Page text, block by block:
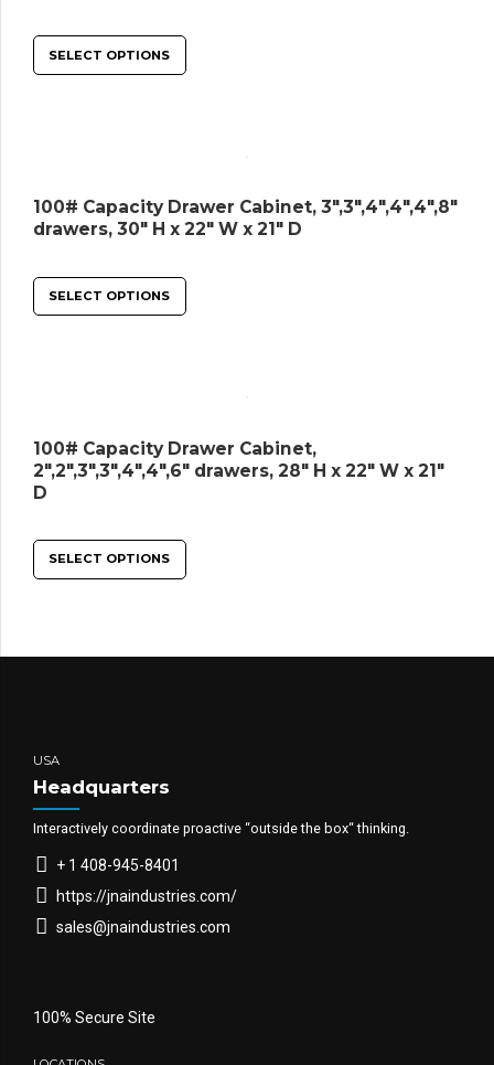
SELECT OPTIONS
100# Capacity Drawer Cabinet, 3″,3″,4″,4″,4″,8″
drawers, 30″ H x 22″ W x 21″ D
SELECT OPTIONS
100# Capacity Drawer Cabinet,
2″,2″,3″,3″,4″,4″,6″ drawers, 28″ H x 22″ W x 21″
D
SELECT OPTIONS
USA
Headquarters
Interactively coordinate proactive “outside the box“ thinking.
+ 1 408-945-8401
https://jnaindustries.com/
sales@jnaindustries.com
100% Secure Site